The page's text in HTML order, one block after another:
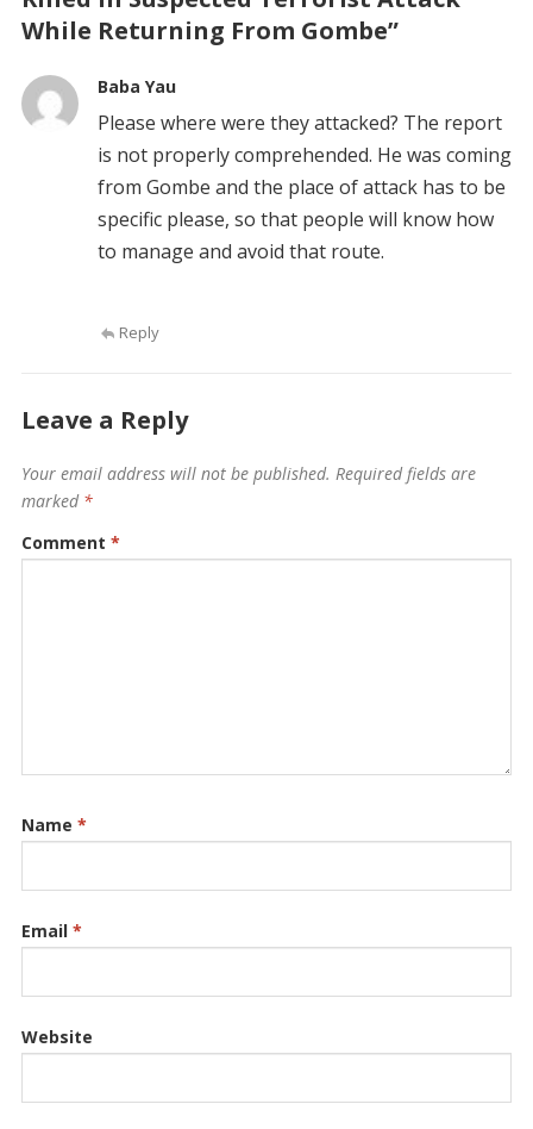
While Returning From Gombe”
Baba Yau
Please where were they attacked? The report
is not properly comprehended. He was coming
from Gombe and the place of attack has to be
specific please, so that people will know how
to manage and avoid that route.
Reply
Leave a Reply
Your email address will not be published. Required fields are
marked *
Comment *
Name *
Email *
Website